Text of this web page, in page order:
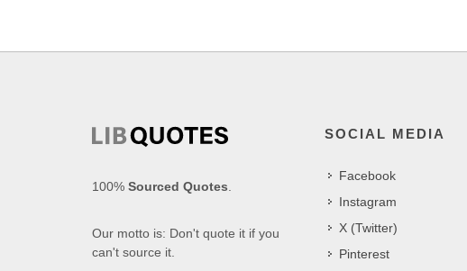
100% Sourced Quotes.
Our motto is: Don't quote it if you
can't source it.
SOCIAL MEDIA
Facebook
Instagram
X (Twitter)
Pinterest